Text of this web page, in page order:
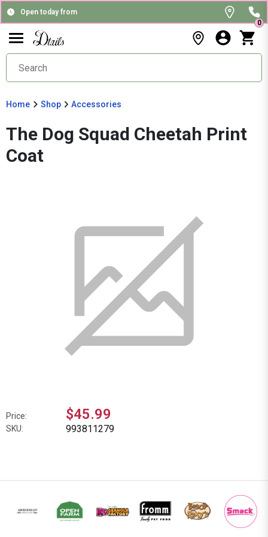
Open today from
0
Home Shop Accessories
The Dog Squad Cheetah Print
Coat
Price: $45.99
SKU: 993811279